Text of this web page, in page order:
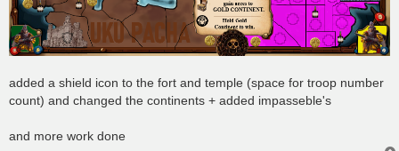
added a shield icon to the fort and temple (space for troop number
count) and changed the continents + added impasseble's
and more work done